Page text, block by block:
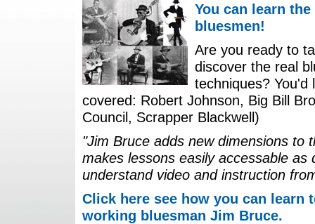
You can learn
bluesmen!
Are you ready to
discover the real
techniques?
covered: Robert Johnson, Big Bill
Council, Scrapper Blackwell)
"Jim Bruce adds new dimensions to
makes lessons easily accessable
understand video and instruction
Click here see how you can
working bluesman Jim Bruce.